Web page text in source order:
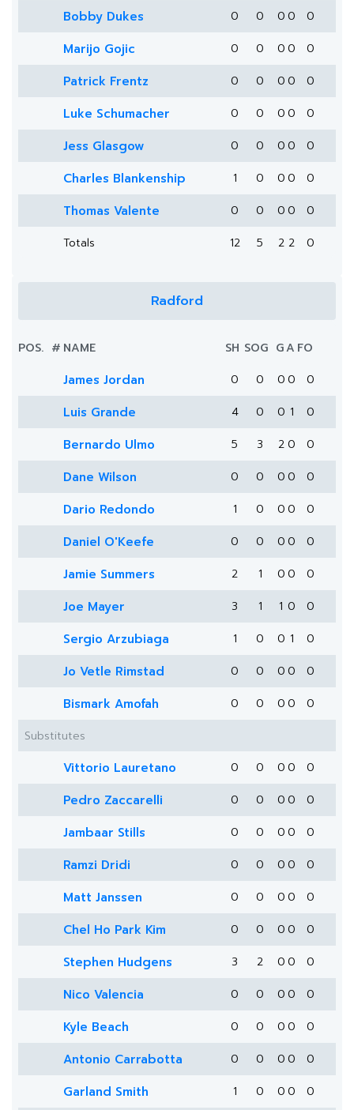
Bobby Dukes 0 0 0 0 0
Marijo Gojic 0 0 0 0 0
Patrick Frentz 0 0 0 0 0
Luke Schumacher 0 0 0 0 0
Jess Glasgow 0 0 0 0 0
Charles Blankenship 1 0 0 0 0
Thomas Valente 0 0 0 0
0
Totals
12 5 2 2 0
Radford
POS. # NAME SH SOG GA FO
James Jordan 0 0 0 0 0
Luis Grande 4 0 0 1 0
Bernardo Ulmo 5 3 2 0 0
Dane Wilson 0 0 0 0 0
Dario Redondo 1 0 0 0 0
Daniel O'Keefe 0 0 0 0 0
Jamie Summers 2 1 0 0 0
Joe Mayer 3 1 1 0 0
Sergio Arzubiaga 1 0 0 1 0
Jo Vetle Rimstad 0 0 0 0 0
Bismark Amofah 0 0 0 0
0
Substitutes
Vittorio Lauretano 0 0 0 0 0
Pedro Zaccarelli 0 0 0 0 0
Jambaar Stills 0 0 0 0 0
Ramzi Dridi 0 0 0 0 0
Matt Janssen 0 0 0 0 0
Chel Ho Park Kim 0 0 0 0 0
Stephen Hudgens 3 2 0 0 0
Nico Valencia 0 0 0 0 0
Kyle Beach 0 0 0 0 0
Antonio Carrabotta 0 0 0 0 0
Garland Smith 1 0 0 0 0